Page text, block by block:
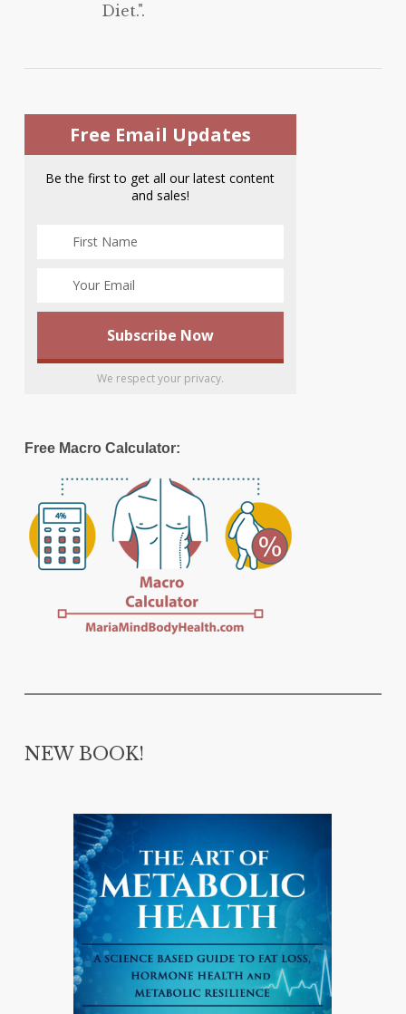
Diet.".
Free Email Updates
Be the first to get all our latest content
and sales!
We respect your privacy.
Free Macro Calculator:
NEW BOOK!